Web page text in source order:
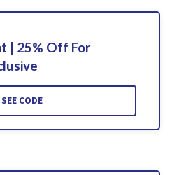
| 25% Off For
SEE CODE